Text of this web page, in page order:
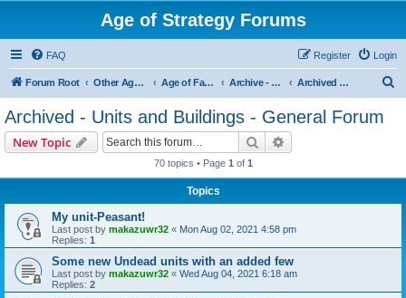
Age of Strategy Forums
FAQ Login
Register
Forum Root Other Age of Strategy variants Age of Fantasy Archive - AoF Archived - Units and Buildings - General Forum
Archived - Units and Buildings - General Forum
New Topic Search
70 topics • Page 1 of 1
Topics
My unit-Peasant!
Last post by makazuwr32 « Mon Aug 02, 2021 4:58 pm
Replies: 1
Some new Undead units with an added few
Last post by makazuwr32 « Wed Aug 04, 2021 6:18 am
Replies: 2